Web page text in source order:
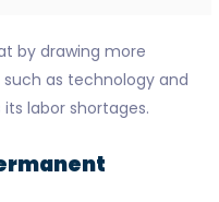
by drawing more
as technology and
labor shortages.